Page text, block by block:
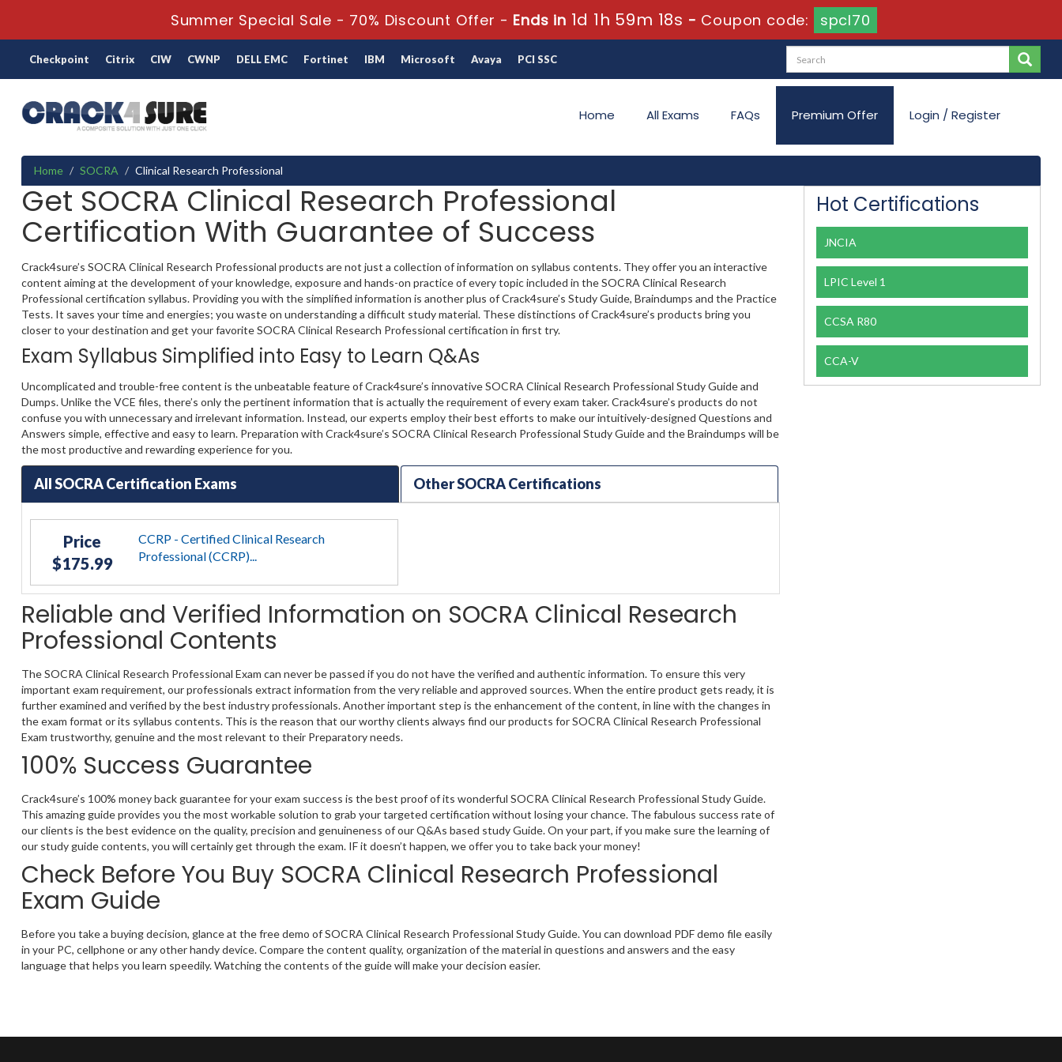
Summer Special Sale - 70% Discount Offer - Ends in 1d 1h 59m 17s - Coupon code: spcl70
Checkpoint Citrix CIW CWNP DELL EMC Fortinet IBM Microsoft Avaya PCI SSC
Home All Exams FAQs Premium Offer Login / Register
Home SOCRA Clinical Research Professional
Get SOCRA Clinical Research Professional
Certification With Guarantee of Success
Crack4sure’s SOCRA Clinical Research Professional products are not just a collection of information on syllabus contents. They offer you an interactive
content aiming at the development of your knowledge, exposure and hands-on practice of every topic included in the SOCRA Clinical Research
Professional certification syllabus. Providing you with the simplified information is another plus of Crack4sure’s Study Guide, Braindumps and the Practice
Tests. It saves your time and energies; you waste on understanding a difficult study material. These distinctions of Crack4sure’s products bring you
closer to your destination and get your favorite SOCRA Clinical Research Professional certification in first try.
Exam Syllabus Simplified into Easy to Learn Q&As
Uncomplicated and trouble-free content is the unbeatable feature of Crack4sure’s innovative SOCRA Clinical Research Professional Study Guide and
Dumps. Unlike the VCE files, there’s only the pertinent information that is actually the requirement of every exam taker. Crack4sure’s products do not
confuse you with unnecessary and irrelevant information. Instead, our experts employ their best efforts to make our intuitively-designed Questions and
Answers simple, effective and easy to learn. Preparation with Crack4sure’s SOCRA Clinical Research Professional Study Guide and the Braindumps will be
the most productive and rewarding experience for you.
All SOCRA Certification Exams Other SOCRA Certifications
Price
$175.99
CCRP - Certified Clinical Research
Professional (CCRP)...
Reliable and Verified Information on SOCRA Clinical Research
Professional Contents
The SOCRA Clinical Research Professional Exam can never be passed if you do not have the verified and authentic information. To ensure this very
important exam requirement, our professionals extract information from the very reliable and approved sources. When the entire product gets ready, it is
further examined and verified by the best industry professionals. Another important step is the enhancement of the content, in line with the changes in
the exam format or its syllabus contents. This is the reason that our worthy clients always find our products for SOCRA Clinical Research Professional
Exam trustworthy, genuine and the most relevant to their Preparatory needs.
100% Success Guarantee
Crack4sure’s 100% money back guarantee for your exam success is the best proof of its wonderful SOCRA Clinical Research Professional Study Guide.
This amazing guide provides you the most workable solution to grab your targeted certification without losing your chance. The fabulous success rate of
our clients is the best evidence on the quality, precision and genuineness of our Q&As based study Guide. On your part, if you make sure the learning of
our study guide contents, you will certainly get through the exam. IF it doesn’t happen, we offer you to take back your money!
Check Before You Buy SOCRA Clinical Research Professional
Exam Guide
Before you take a buying decision, glance at the free demo of SOCRA Clinical Research Professional Study Guide. You can download PDF demo file easily
in your PC, cellphone or any other handy device. Compare the content quality, organization of the material in questions and answers and the easy
language that helps you learn speedily. Watching the contents of the guide will make your decision easier.
Hot Certifications
JNCIA
LPIC Level 1
CCSA R80
CCA-V